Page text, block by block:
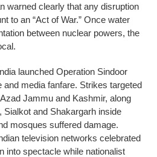
warned clearly that any disruption
to an “Act of War.” Once water
between nuclear powers, the
launched Operation Sindoor
media fanfare. Strikes targeted
Jammu and Kashmir, along
Sialkot and Shakargarh inside
mosques suffered damage.
television networks celebrated
into spectacle while nationalist